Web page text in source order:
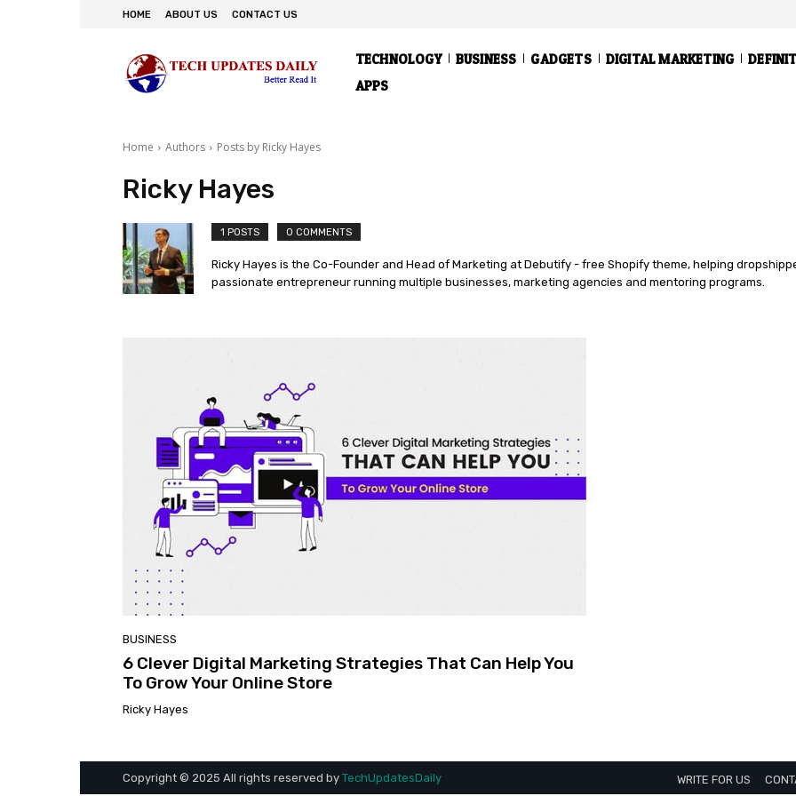
HOME ABOUT US CONTACT US
TECHNOLOGY BUSINESS GADGETS DIGITAL MARKETING
APPS
Home Authors Posts by Ricky Hayes
Ricky Hayes
1 POSTS 0 COMMENTS
Ricky Hayes is the Co-Founder and Head of Marketing at Debutify - free Shopify theme, helping
passionate entrepreneur running multiple businesses, marketing agencies and mentoring programs.
BUSINESS
6 Clever Digital Marketing Strategies That Can Help You
To Grow Your Online Store
Ricky Hayes
Copyright © 2025 All rights reserved by TechUpdatesDaily WRITE FOR US